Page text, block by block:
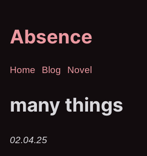
Absence
Home Blog Novel
many things
02.04.25